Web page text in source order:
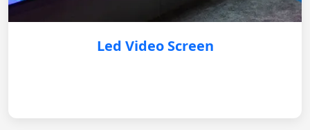
Led Video Screen